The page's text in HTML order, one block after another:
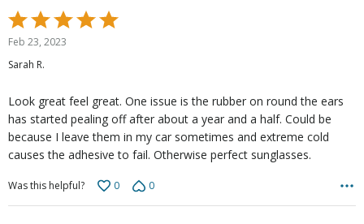
Rated
5
of
Feb 23, 2023
Sarah R.
Look great feel great. One issue is the rubber on round the ears
has started pealing off after about a year and a half. Could be
because I leave them in my car sometimes and extreme cold
causes the adhesive to fail. Otherwise perfect sunglasses.
Was this helpful? 0 0